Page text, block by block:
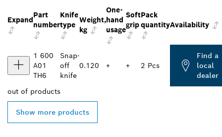
Expand
Part
number
Knife
type
Weight,
kg
One-
hand
usage
Soft
grip
Pack
quantityAvailability
1 600
A01
TH6
Snap-
off
knife
0.120 + + 2 Pcs
Find a
local
dealer
out of products
Show more products